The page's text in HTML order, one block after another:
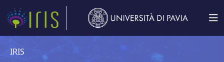
IRIS